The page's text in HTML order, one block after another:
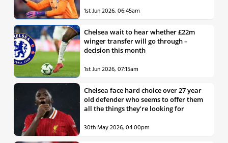
1st Jun 2026, 06:45am
Chelsea wait to hear whether £22m
winger transfer will go through –
decision this month
1st Jun 2026, 07:15am
Chelsea face hard choice over 27 year
old defender who seems to offer them
all the things they’re looking for
30th May 2026, 04:00pm